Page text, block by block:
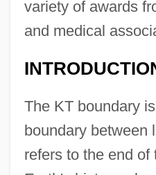
variety of awards
and medical
The KT boundary
boundary between
refers to the end of